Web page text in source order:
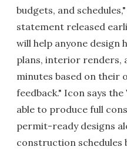
budgets, and
statement released
will help anyone design
plans, interior renders,
minutes based on their
feedback." Icon says
able to produce full
permit-ready designs
construction schedules